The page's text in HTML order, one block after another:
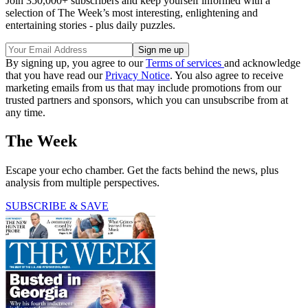
selection of The Week’s most interesting, enlightening and
entertaining stories - plus daily puzzles.
By signing up, you agree to ourTerms of services and acknowledge
that you have read ourPrivacy Notice. You also agree to receive
marketing emails from us that may include promotions from our
trusted partners and sponsors, which you can unsubscribe from at
any time.
The Week
Escape your echo chamber. Get the facts behind the news, plus
analysis from multiple perspectives.
SUBSCRIBE & SAVE